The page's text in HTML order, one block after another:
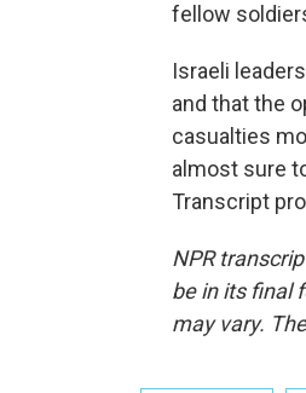
fellow
Israeli
and that the
casualties
almost sure
Transcript
NPR
be in its final
may vary.